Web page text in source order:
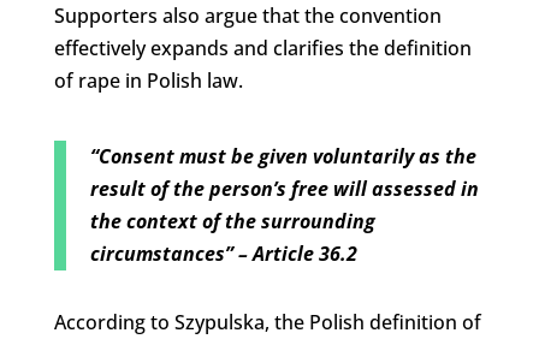
Supporters also argue that the convention
effectively expands and clarifies the definition
of rape in Polish law.
“Consent must be given voluntarily as the
result of the person’s free will assessed in
the context of the surrounding
circumstances” – Article 36.2
According to Szypulska, the Polish definition of